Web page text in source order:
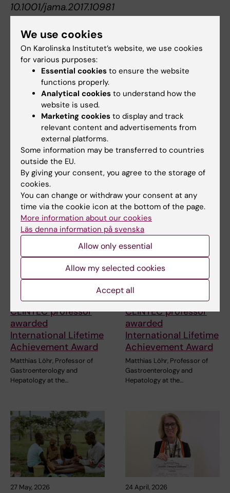
10.1001/jama.2017.10981
Tags
Gastroenterology Gastrointestinal diseases
Surgery
Updated by:
Webb Admin 13-09-2017
Share
Related articles
3 July, 2026
CLINTEC professor
awarded
International Lifetime
Achievement Award
Matthias Löhr, Professor of
Gastroenterology and
Hepatology at the…
CLINTEC professor
awarded
International Lifetime
Achievement Award
Matthias Löhr, Professor of
Gastroenterology and
Hepatology at the…
27 May, 2026 24 April, 2026
We use cookies
On Karolinska Institutet’s website, we use cookies
for various purposes:
Essential cookies to ensure the website
functions properly.
Analytical cookies to understand how the
website is used.
Marketing cookies to display and track
relevant content and advertisements from
external platforms.
Some information may be transferred to countries
outside the EU.
By giving your consent, you agree to the storage of
cookies.
You can change or withdraw your consent at any
time via the cookie icon at the bottom of the page.
More information about our cookies
Läs denna information på svenska
Allow only essential
Allow my selected cookies
Accept all